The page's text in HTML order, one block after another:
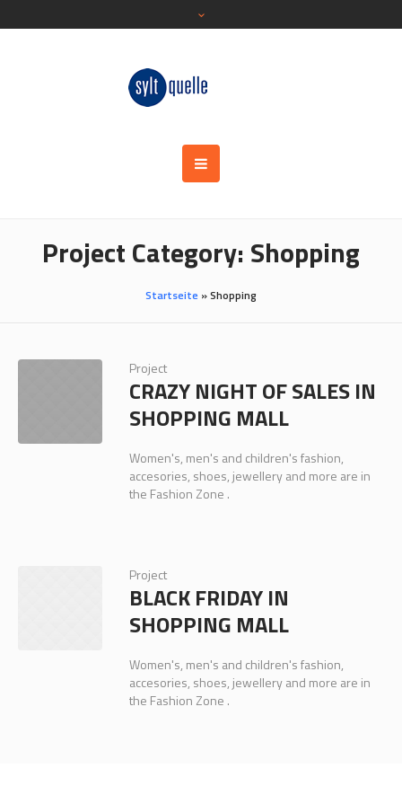
Project Category: Shopping
Startseite »Shopping
Project
CRAZY NIGHT OF SALES IN
SHOPPING MALL
Women's, men's and children's fashion,
accesories, shoes, jewellery and more are in
the Fashion Zone .
Project
BLACK FRIDAY IN
SHOPPING MALL
Women's, men's and children's fashion,
accesories, shoes, jewellery and more are in
the Fashion Zone .